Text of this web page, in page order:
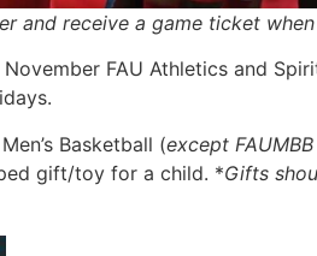
and receive a game ticket
FAU Athletics and
Basketball (except
gift/toy for a child. *Gifts